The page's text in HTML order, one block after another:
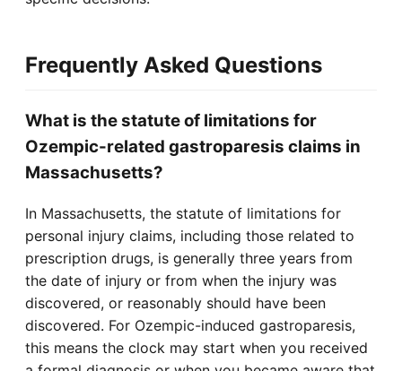
Frequently Asked Questions
What is the statute of limitations for
Ozempic-related gastroparesis claims in
Massachusetts?
In Massachusetts, the statute of limitations for
personal injury claims, including those related to
prescription drugs, is generally three years from
the date of injury or from when the injury was
discovered, or reasonably should have been
discovered. For Ozempic-induced gastroparesis,
this means the clock may start when you received